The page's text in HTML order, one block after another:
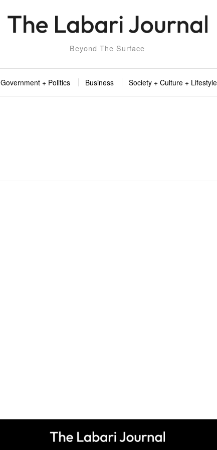
Beyond The Surface
Government + Politics Business Society + Culture + Lifestyle